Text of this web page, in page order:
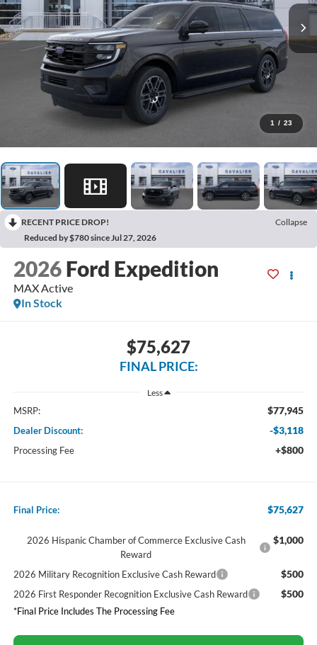
1 / 23
RECENT PRICE DROP!
Collapse
Reduced by $780 since Jul 27, 2026
2026 Ford Expedition
MAX Active
In Stock
$75,627
FINAL PRICE:
Less
MSRP: $77,945
Dealer Discount: -$3,118
Processing Fee +$800
Final Price: $75,627
2026 Hispanic Chamber of Commerce Exclusive Cash
Reward
$1,000
2026 Military Recognition Exclusive Cash Reward $500
2026 First Responder Recognition Exclusive Cash Reward $500
*Final Price Includes The Processing Fee